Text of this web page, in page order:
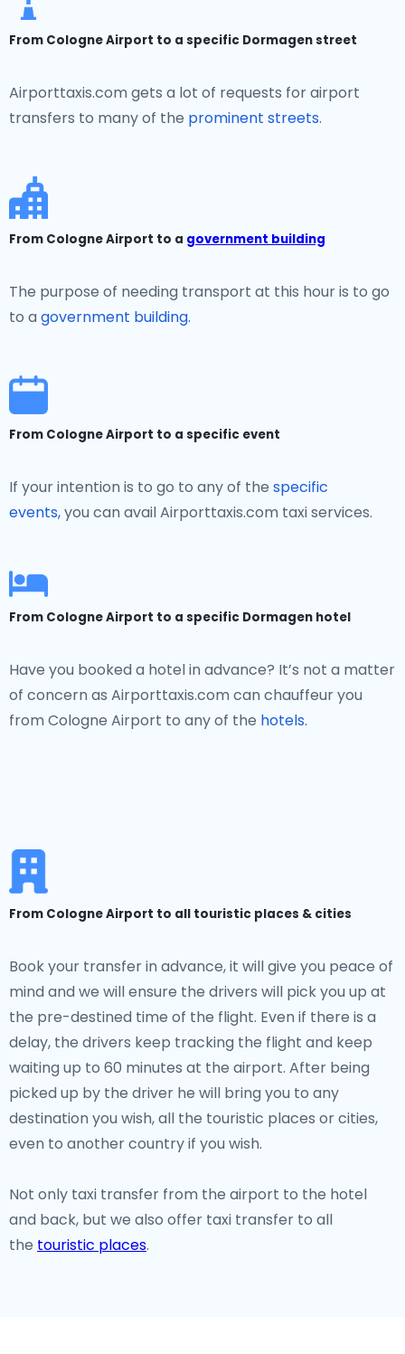
From Cologne Airport to a specific Dormagen street
Airporttaxis.com gets a lot of requests for airport
transfers to many of the prominent streets.
From Cologne Airport to a government building
The purpose of needing transport at this hour is to go
to a government building.
From Cologne Airport to a specific event
If your intention is to go to any of the specific
events,you can avail Airporttaxis.com taxi services.
From Cologne Airport to a specific Dormagen hotel
Have you booked a hotel in advance? It’s not a matter
of concern as Airporttaxis.com can chauffeur you
from Cologne Airport to any of the hotels.
From Cologne Airport to all touristic places & cities
Book your transfer in advance, it will give you peace of
mind and we will ensure the drivers will pick you up at
the pre-destined time of the flight. Even if there is a
delay, the drivers keep tracking the flight and keep
waiting up to 60 minutes at the airport. After being
picked up by the driver he will bring you to any
destination you wish, all the touristic places or cities,
even to another country if you wish.
Not only taxi transfer from the airport to the hotel
and back, but we also offer taxi transfer to all
the touristic places.